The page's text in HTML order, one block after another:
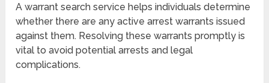
A warrant search service helps individuals determine
whether there are any active arrest warrants issued
against them. Resolving these warrants promptly is
vital to avoid potential arrests and legal
complications.